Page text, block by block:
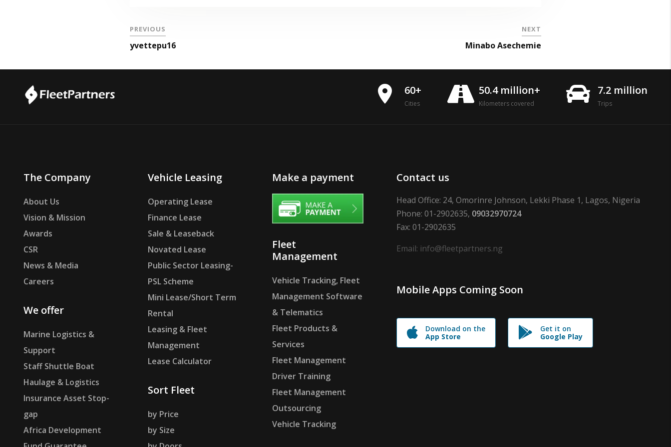
PREVIOUS
yvettepu16
NEXT
Minabo Asechemie
place 60+
Cities
50.4 million+
Kilometers covered
7.2 million
Trips
The Company
About Us
Vision & Mission
Awards
CSR
News & Media
Careers
We offer
Marine Logistics &
Support
Staff Shuttle Boat
Haulage & Logistics
Insurance Asset Stop-
gap
Africa Development
Vehicle Leasing
Operating Lease
Finance Lease
Sale & Leaseback
Novated Lease
Public Sector Leasing-
PSL Scheme
Mini Lease/Short Term
Rental
Leasing & Fleet
Management
Lease Calculator
Sort Fleet
by Price
by Size
Make a payment
Fleet
Management
Vehicle Tracking, Fleet
Management Software
& Telematics
Fleet Products &
Services
Fleet Management
Driver Training
Fleet Management
Outsourcing
Vehicle Tracking
Contact us
Head Office: 24, Omorinre Johnson, Lekki Phase 1, Lagos, Nigeria
Phone: 01-2902635, 09032970724
Fax: 01-2902635
Email: info@fleetpartners.ng
Mobile Apps Coming Soon
Download on the
App Store
Get it on
Google Play